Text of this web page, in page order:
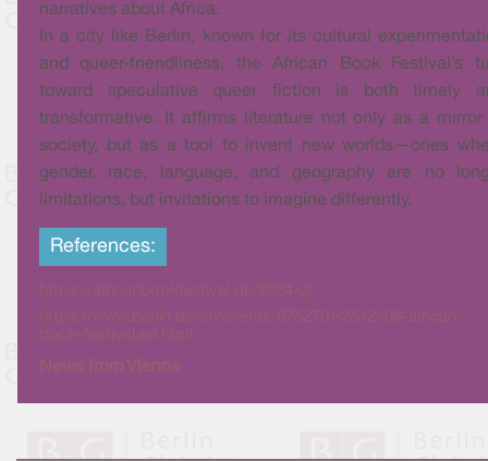
narratives about Africa.
In a city like Berlin, known for its cultural
and queer-friendliness, the African Book Festival’s
toward speculative queer fiction is both timely
transformative. It affirms literature not only as a mirror
society, but as a tool to invent new worlds—ones
gender, race, language, and geography are no
limitations, but invitations to imagine differently.
References: